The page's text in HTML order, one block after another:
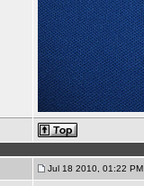
Jul 18 2010, 01:22 PM